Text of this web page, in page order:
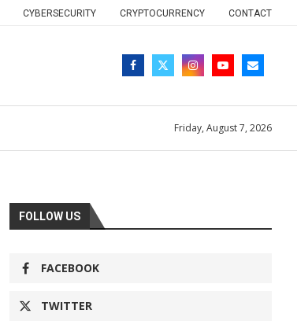
CYBERSECURITY CRYPTOCURRENCY CONTACT
Friday, August 7, 2026
FOLLOW US
FACEBOOK
TWITTER